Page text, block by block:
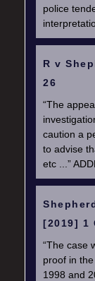
police
R v
26
“The
caution a
to advise
etc ...”
[2019] 1
“The case
proof in
1998 and